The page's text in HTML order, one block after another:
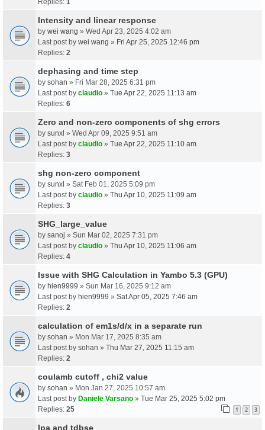
Intensity and linear response
by wei wang » Wed Apr 23, 2025 4:02 am
Last post by wei wang » Fri Apr 25, 2025 12:46 pm
Replies: 2
dephasing and time step
by sohan » Fri Mar 28, 2025 6:31 pm
Last post by claudio » Tue Apr 22, 2025 11:13 am
Replies: 6
Zero and non-zero components of shg errors
by sunxl » Wed Apr 09, 2025 9:51 am
Last post by claudio » Tue Apr 22, 2025 11:10 am
Replies: 3
shg non-zero component
by sunxl » Sat Feb 01, 2025 5:09 pm
Last post by claudio » Thu Apr 10, 2025 11:09 am
Replies: 3
SHG_large_value
by sanoj » Sun Mar 02, 2025 7:31 pm
Last post by claudio » Thu Apr 10, 2025 11:06 am
Replies: 4
Issue with SHG Calculation in Yambo 5.3 (GPU)
by hien9999 » Sun Mar 16, 2025 9:12 am
Last post by hien9999 » Sat Apr 05, 2025 7:46 am
Replies: 2
calculation of em1s/d/x in a separate run
by sohan » Mon Mar 17, 2025 8:35 am
Last post by sohan » Thu Mar 27, 2025 11:15 am
Replies: 2
coulamb cutoff , chi2 value
by sohan » Mon Jan 27, 2025 10:57 am
Last post by Daniele Varsano » Tue Mar 25, 2025 5:02 pm
Replies: 25 1 2 3
Ipa and tdbse